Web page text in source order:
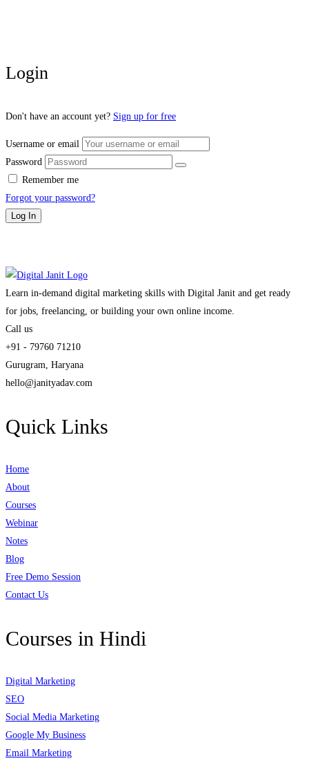
Login
Don't have an account yet? Sign up for free
Username or email
Password
Remember me
Forgot your password?
Log In
Learn in-demand digital marketing skills with Digital Janit and get ready
for jobs, freelancing, or building your own online income.
Call us
+91 - 79760 71210
Gurugram, Haryana
hello@janityadav.com
Quick Links
Home
About
Courses
Webinar
Notes
Blog
Free Demo Session
Contact Us
Courses in Hindi
Digital Marketing
SEO
Social Media Marketing
Google My Business
Email Marketing